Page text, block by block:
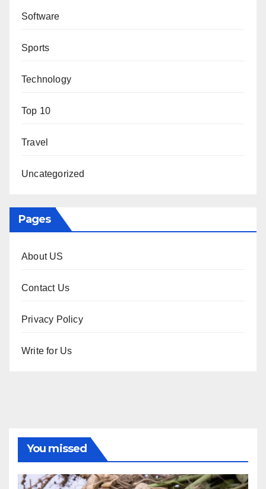
Software
Sports
Technology
Top 10
Travel
Uncategorized
Pages
About US
Contact Us
Privacy Policy
Write for Us
You missed